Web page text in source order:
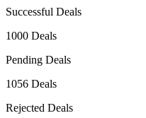
Successful Deals
1000 Deals
Pending Deals
1056 Deals
Rejected Deals